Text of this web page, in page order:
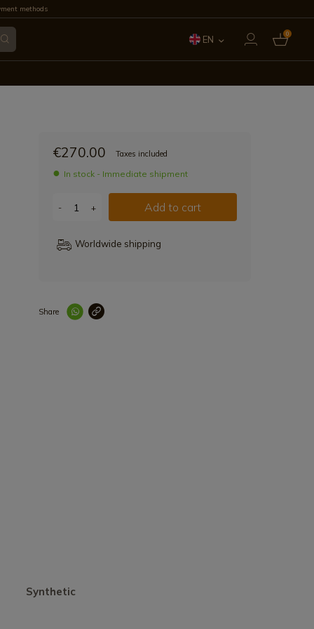
methods
EN 0
€270.00 Taxes included
In stock - Immediate shipment
- + Add to cart
Worldwide shipping
Share
Synthetic